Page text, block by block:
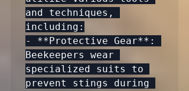
and techniques,
including:
- **Protective Gear**:
Beekeepers wear
specialized suits to
prevent stings during